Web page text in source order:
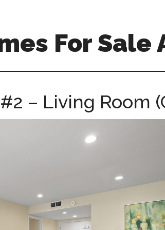
For Sale
– Living Room